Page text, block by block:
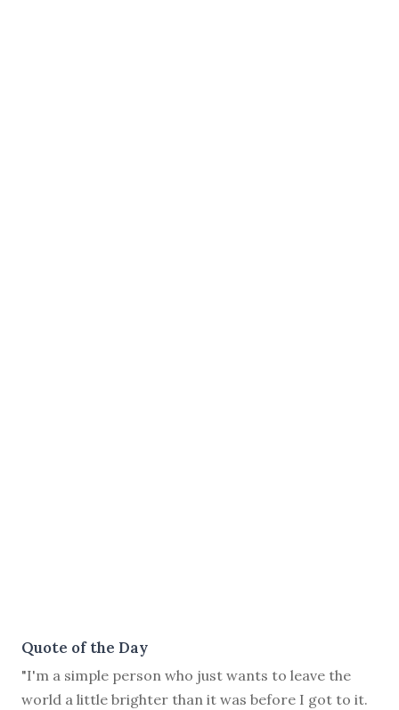
Quote of the Day
"I'm a simple person who just wants to leave the
world a little brighter than it was before I got to it.